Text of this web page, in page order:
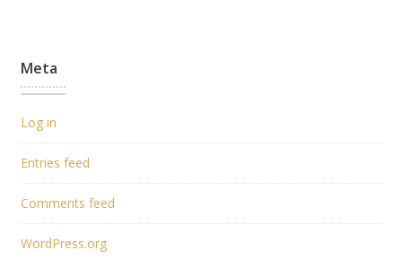
Meta
Log in
Entries feed
Comments feed
WordPress.org